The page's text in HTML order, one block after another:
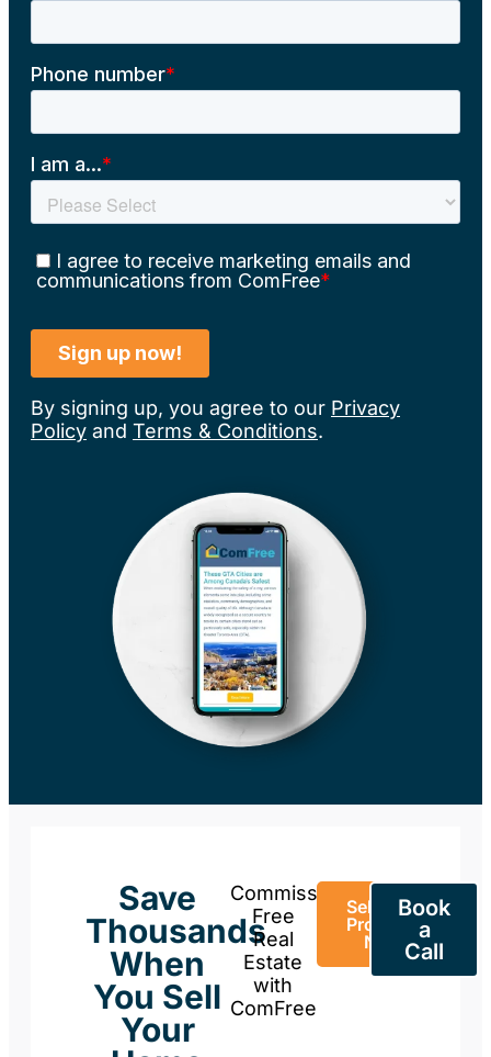
By signing up, you agree to our Privacy
Policy and Terms & Conditions.
Save
Thousands
When
You Sell
Your
Commission-
Free
Real
Estate
with
ComFree
Sell Your
Property
Now
Book
a
Call